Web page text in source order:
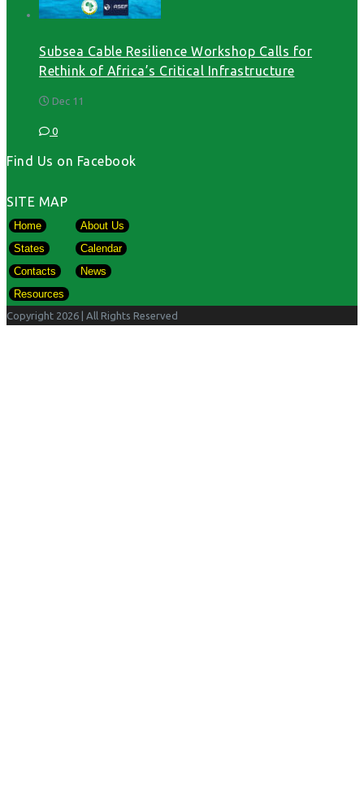
Subsea Cable Resilience Workshop Calls for
Rethink of Africa’s Critical Infrastructure
Dec 11
0
Find Us on Facebook
SITE MAP
Home
About Us
States
Calendar
Contacts
News
Resources
Copyright 2026 | All Rights Reserved